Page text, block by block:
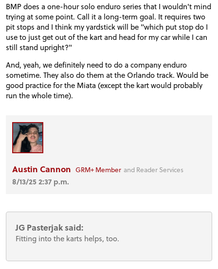
BMP does a one-hour solo enduro series that I wouldn't mind
trying at some point. Call it a long-term goal. It requires two
pit stops and I think my yardstick will be "which put stop do I
use to just get out of the kart and head for my car while I can
still stand upright?"
And, yeah, we definitely need to do a company enduro
sometime. They also do them at the Orlando track. Would be
good practice for the Miata (except the kart would probably
run the whole time).
Austin Cannon GRM+ Member and Reader Services
8/13/25 2:37 p.m.
JG Pasterjak said:
Fitting into the karts helps, too.